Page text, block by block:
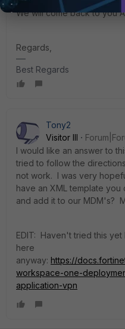
We will come back to you
Regards,
Best Regards
Tony2
Visitor III
I would like an answer to
tried to follow the
not work. I was very
have an XML template you
and add it to our MDM's?
EDIT: Haven't tried this yet
here
anyway: https://
workspace-one-
application-vpn